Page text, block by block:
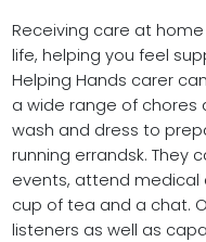
Receiving care at
life, helping you feel
Helping Hands carer
a wide range of chores
wash and dress to
running errandsk. They
events, attend medical
cup of tea and a chat.
listeners as well as